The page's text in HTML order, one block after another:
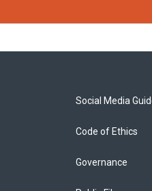
Social Media
Code of Ethics
Governance